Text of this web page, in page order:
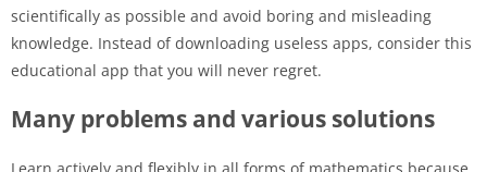
scientifically as possible and avoid boring and misleading
knowledge. Instead of downloading useless apps, consider this
educational app that you will never regret.
Many problems and various solutions
Learn actively and flexibly in all forms of mathematics because